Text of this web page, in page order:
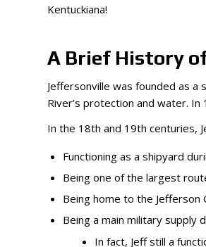
Kentuckiana!
A Brief History
Jeffersonville was founded as
River’s protection and water.
In the 18th and 19th centuries,
Functioning as a shipyard
Being one of the largest
Being home to the Jefferson
Being a main military supply
In fact, Jeff still a